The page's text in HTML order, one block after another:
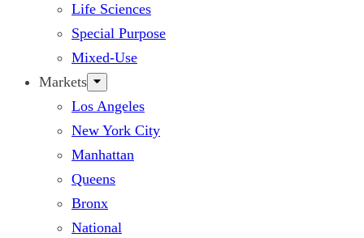
Life Sciences
Special Purpose
Mixed-Use
Markets
Los Angeles
New York City
Manhattan
Queens
Bronx
National